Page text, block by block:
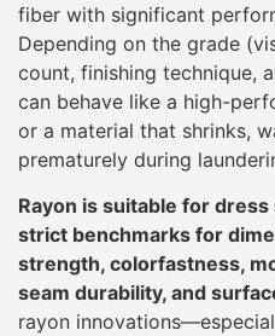
fiber with significant
Depending on the grade
count, finishing technique,
can behave like a high-
or a material that shrinks,
prematurely during
Rayon is suitable for
strict benchmarks for
strength, colorfastness,
seam durability, and
rayon